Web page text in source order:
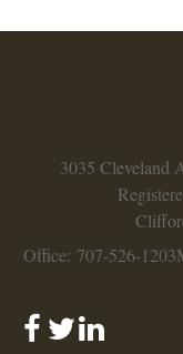
3035 Cleveland
Office: 707-526-1203